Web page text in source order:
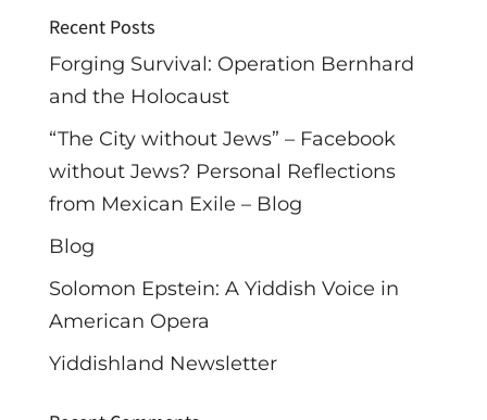
Recent Posts
Forging Survival: Operation Bernhard
and the Holocaust
“The City without Jews” – Facebook
without Jews? Personal Reflections
from Mexican Exile – Blog
Blog
Solomon Epstein: A Yiddish Voice in
American Opera
Yiddishland Newsletter